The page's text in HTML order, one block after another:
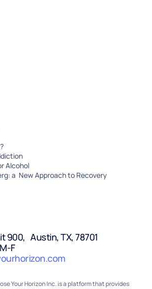
Alcohol
a New Approach to Recovery
900, Austin, TX, 78701
F
Your Horizon Inc. is a platform that provides